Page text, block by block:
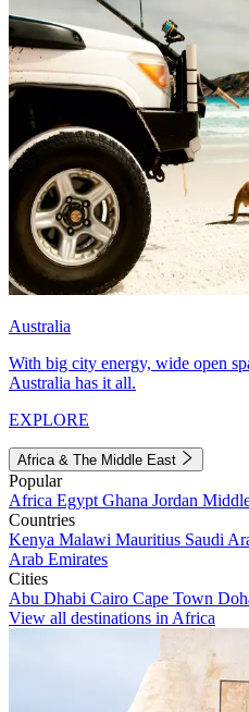
Australia
With big city energy, wide open
Australia has it all.
EXPLORE
Africa & The Middle East
Popular
Africa Egypt Ghana Jordan
Countries
Kenya Malawi Mauritius Saudi
Arab Emirates
Cities
Abu Dhabi Cairo Cape Town
View all destinations in Africa